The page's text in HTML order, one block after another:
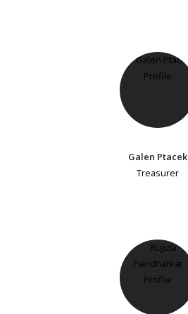
Galen Ptacek
Treasurer